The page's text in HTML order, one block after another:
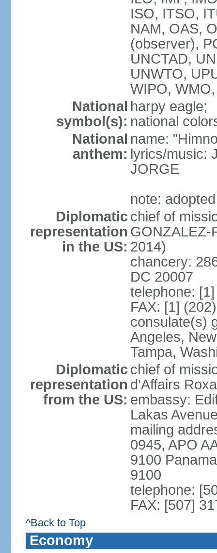
ISO, ITSO,
NAM, OAS,
(observer),
UNCTAD,
UNWTO,
WIPO,
National
symbol(s):
harpy eagle;
national
National
anthem:
name:
lyrics/music:
JORGE
note:
Diplomatic
representation
in the US:
chief of
GONZALEZ-
2014)
chancery:
DC 20007
telephone:
FAX: [1]
consulate(s)
Angeles,
Tampa,
Diplomatic
representation
from the US:
chief of
d'Affairs
embassy:
Lakas
mailing
0945, APO
9100
9100
telephone:
FAX: [507]
^Back to Top
Economy